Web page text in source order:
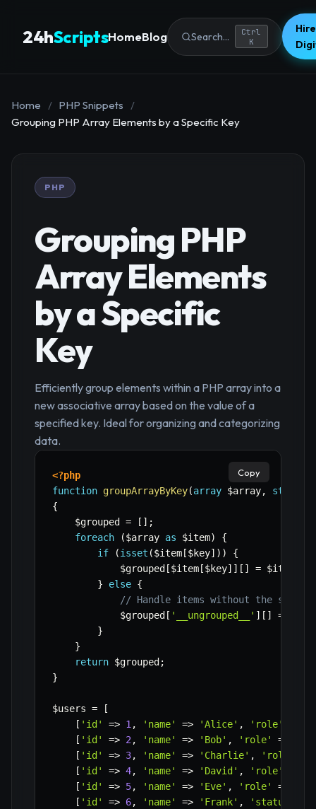
24hScriptsHomeBlog Search...
Ctrl
K
Home / PHP Snippets
/
Grouping PHP Array Elements by a Specific Key
PHP
Grouping PHP
Array Elements
by a Specific
Key
Efficiently group elements within a PHP array into a
new associative array based on the value of a
specified key. Ideal for organizing and categorizing
data.
<?php
function groupArrayByKey(array $array, string
{
$grouped
= [ ] ;
foreach
($array as $item)
{
if
(isset ($item [$key] ) )
{
$grouped [$item [$key] ] [ ] = $item
}
else {
// Handle items without the
$grouped [ '__ungrouped__' ] [ ] =
}
}
return $grouped ;
}
$users =
[
[ 'id' => 1 , 'name' => 'Alice' , 'role'
[ 'id' => 2, 'name' => 'Bob' , 'role' =>
[ 'id' => 3, 'name' => 'Charlie' , 'role'
[ 'id' => 4, 'name' => 'David' , 'role'
[ 'id' => 5, 'name' => 'Eve' , 'role' =>
[ 'id' => 6, 'name' => 'Frank' , 'status'
Copy